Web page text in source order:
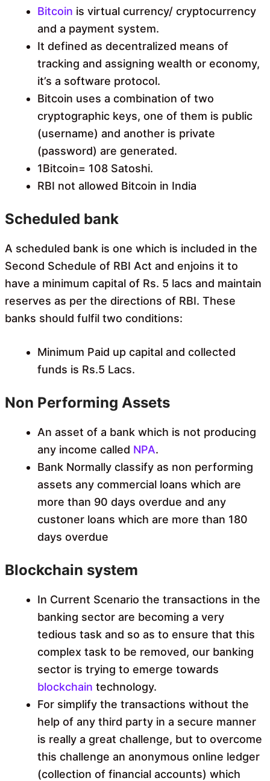
Bitcoin is virtual currency/ cryptocurrency
and a payment system.
It defined as decentralized means of
tracking and assigning wealth or economy,
it’s a software protocol.
Bitcoin uses a combination of two
cryptographic keys, one of them is public
(username) and another is private
(password) are generated.
1Bitcoin= 108 Satoshi.
RBI not allowed Bitcoin in India
Scheduled bank
A scheduled bank is one which is included in the
Second Schedule of RBI Act and enjoins it to
have a minimum capital of Rs. 5 lacs and maintain
reserves as per the directions of RBI. These
banks should fulfil two conditions:
Minimum Paid up capital and collected
funds is Rs.5 Lacs.
Non Performing Assets
An asset of a bank which is not producing
any income called NPA.
Bank Normally classify as non performing
assets any commercial loans which are
more than 90 days overdue and any
custoner loans which are more than 180
days overdue
Blockchain system
In Current Scenario the transactions in the
banking sector are becoming a very
tedious task and so as to ensure that this
complex task to be removed, our banking
sector is trying to emerge towards
blockchain technology.
For simplify the transactions without the
help of any third party in a secure manner
is really a great challenge, but to overcome
this challenge an anonymous online ledger
(collection of financial accounts) which